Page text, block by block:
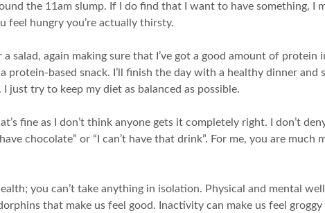
the 11am slump. If I do find that I want to have something,
feel hungry you’re actually thirsty.
salad, again making sure that I’ve got a good amount of
protein-based snack. I’ll finish the day with a healthy dinner
just try to keep my diet as balanced as possible.
fine as I don’t think anyone gets it completely right. I don’t
chocolate” or “I can’t have that drink”. For me, you are
you can’t take anything in isolation. Physical and mental
that make us feel good. Inactivity can make us feel